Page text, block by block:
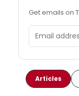
Get emails on
Email address
Articles